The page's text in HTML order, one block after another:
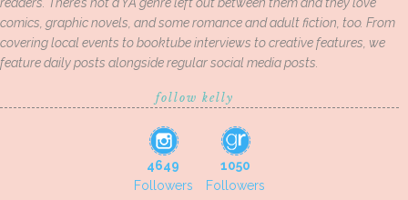
comics, graphic novels, and some romance and adult fiction, too. From
covering local events to booktube interviews to creative features, we
feature daily posts alongside regular social media posts.
follow kelly
4649
Followers
1050
Followers